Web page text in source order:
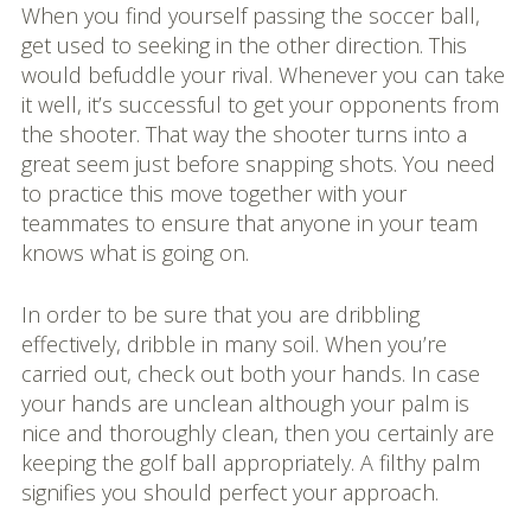
When you find yourself passing the soccer ball,
get used to seeking in the other direction. This
would befuddle your rival. Whenever you can take
it well, it’s successful to get your opponents from
the shooter. That way the shooter turns into a
great seem just before snapping shots. You need
to practice this move together with your
teammates to ensure that anyone in your team
knows what is going on.
In order to be sure that you are dribbling
effectively, dribble in many soil. When you’re
carried out, check out both your hands. In case
your hands are unclean although your palm is
nice and thoroughly clean, then you certainly are
keeping the golf ball appropriately. A filthy palm
signifies you should perfect your approach.